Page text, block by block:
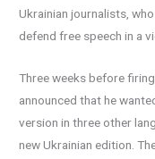
Ukrainian journalists,
defend free speech in a
Three weeks before
announced that he
version in three other
new Ukrainian edition.